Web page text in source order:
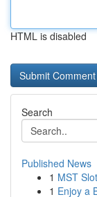
HTML is disabled
Search
Published News
1 MST
1 Enjoy a